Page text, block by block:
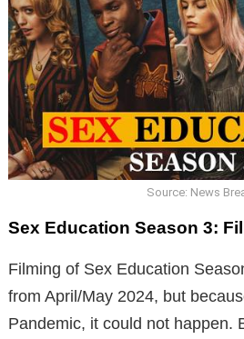
Source: News
Sex Education Season 3:
Filming of Sex Education
from April/May 2024, but
Pandemic, it could not happen.